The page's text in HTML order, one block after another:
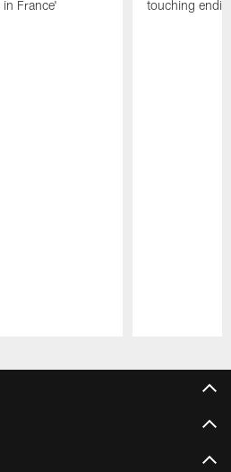
France'
touching